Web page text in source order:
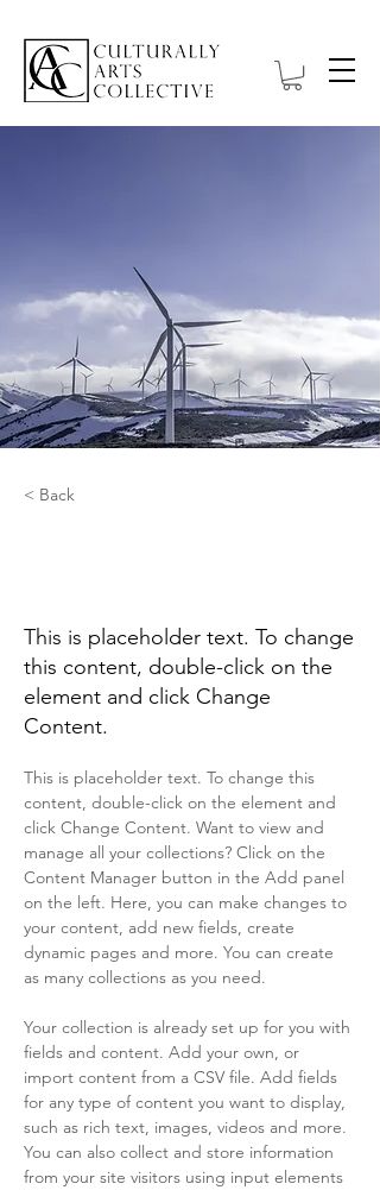
< Back
This is placeholder text. To change
this content, double-click on the
element and click Change
Content.
This is placeholder text. To change this
content, double-click on the element and
click Change Content. Want to view and
manage all your collections? Click on the
Content Manager button in the Add panel
on the left. Here, you can make changes to
your content, add new fields, create
dynamic pages and more. You can create
as many collections as you need.
Your collection is already set up for you with
fields and content. Add your own, or
import content from a CSV file. Add fields
for any type of content you want to display,
such as rich text, images, videos and more.
You can also collect and store information
from your site visitors using input elements